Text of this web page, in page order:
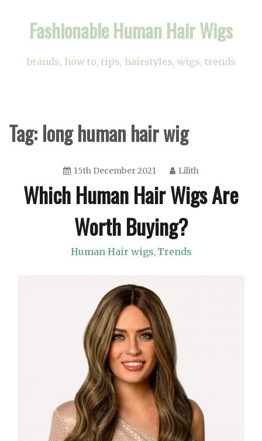
Fashionable Human Hair Wigs
brands, how to, tips, hairstyles, wigs, trends
Tag:long human hair wig
15th December 2021 Lilith
Which Human Hair Wigs Are
Worth Buying?
Human Hair wigs, Trends